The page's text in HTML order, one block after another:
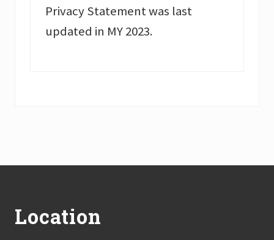
Privacy Statement was last
updated in MY 2023.
Location